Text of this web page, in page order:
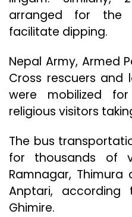
arranged for the
facilitate dipping.
Nepal Army, Armed
Cross rescuers and
were mobilized
religious visitors
The bus
for thousands of
Ramnagar,
Anptari, according
Ghimire.